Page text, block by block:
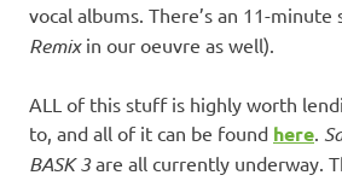
vocal albums. There’s an 11-minute
Remixin our oeuvre as well).
ALL of this stuff is highly worth
to, and all of it can be found here
BASK 3are all currently underway.